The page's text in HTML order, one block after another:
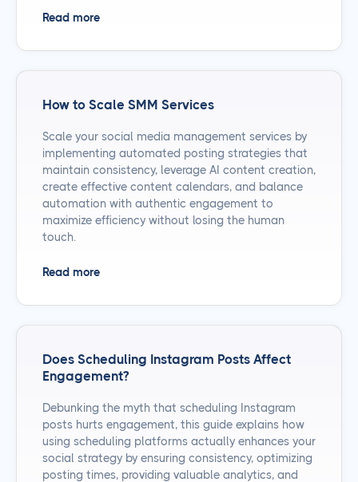
Read more
How to Scale SMM Services
Scale your social media management services by
implementing automated posting strategies that
maintain consistency, leverage AI content creation,
create effective content calendars, and balance
automation with authentic engagement to
maximize efficiency without losing the human
touch.
Read more
Does Scheduling Instagram Posts Affect
Engagement?
Debunking the myth that scheduling Instagram
posts hurts engagement, this guide explains how
using scheduling platforms actually enhances your
social strategy by ensuring consistency, optimizing
posting times, providing valuable analytics, and